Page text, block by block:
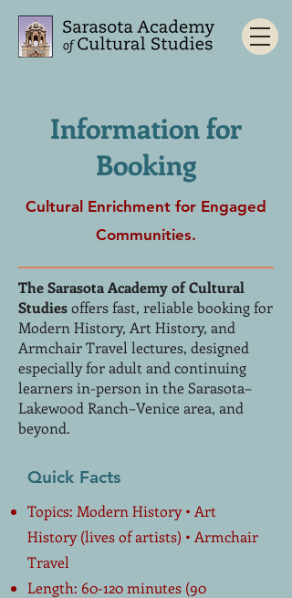
Information for
Booking
Cultural Enrichment for Engaged
Communities.
The Sarasota Academy of Cultural
Studiesoffers fast, reliable booking for
Modern History, Art History, and
Armchair Travel lectures, designed
especially for adult and continuing
learners in-person in the Sarasota–
Lakewood Ranch–Venice area, and
beyond.
Quick Facts
Topics: Modern History • Art
History (lives of artists) • Armchair
Travel
Length: 60-120 minutes (90